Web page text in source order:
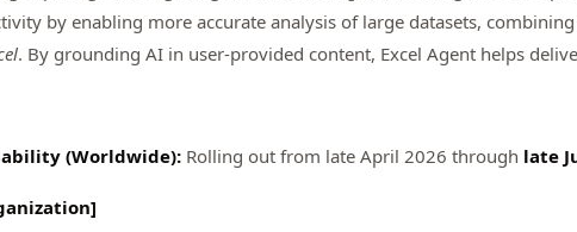
by enabling more accurate analysis of large datasets,
. By grounding AI in user-provided content, Excel Agent helps
(Worldwide): Rolling out from late April 2026 through late